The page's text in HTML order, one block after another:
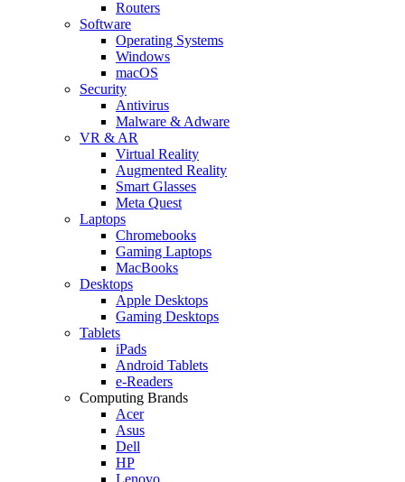
Routers
Software
Operating Systems
Windows
macOS
Security
Antivirus
Malware & Adware
VR & AR
Virtual Reality
Augmented Reality
Smart Glasses
Meta Quest
Laptops
Chromebooks
Gaming Laptops
MacBooks
Desktops
Apple Desktops
Gaming Desktops
Tablets
iPads
Android Tablets
e-Readers
Computing Brands
Acer
Asus
Dell
HP
Lenovo